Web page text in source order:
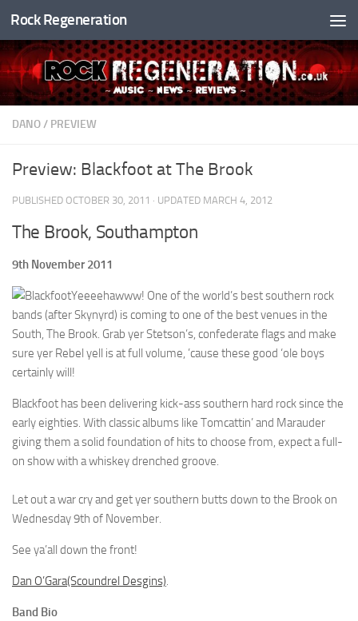
Skip to content
Rock Regeneration
DANO/ PREVIEW
Preview: Blackfoot at The Brook
PUBLISHED OCTOBER 30, 2011 · UPDATED MARCH 4, 2012
The Brook, Southampton
9th November 2011
Yeeeehawww! One of the world’s best southern rock
bands (after Skynyrd) is coming to one of the best venues in the
South, The Brook. Grab yer Stetson’s, confederate flags and make
sure yer Rebel yell is at full volume, ’cause these good ‘ole boys
certainly will!
Blackfoot has been delivering kick-ass southern hard rock since the
early eighties. With classic albums like Tomcattin’ and Marauder
giving them a solid foundation of hits to choose from, expect a full-
on show with a whiskey drenched groove.
Let out a war cry and get yer southern butts down to the Brook on
Wednesday 9th of November.
See ya’all down the front!
Dan O’Gara(Scoundrel Desgins).
Band Bio